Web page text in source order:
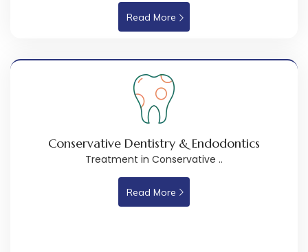
Read More
Conservative Dentistry & Endodontics
Treatment in Conservative ..
Read More